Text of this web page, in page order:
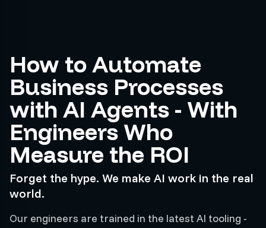
How to Automate
Business Processes
with AI Agents - With
Engineers Who
Measure the ROI
Forget the hype. We make AI work in the real
world.
Our engineers are trained in the latest AI tooling -